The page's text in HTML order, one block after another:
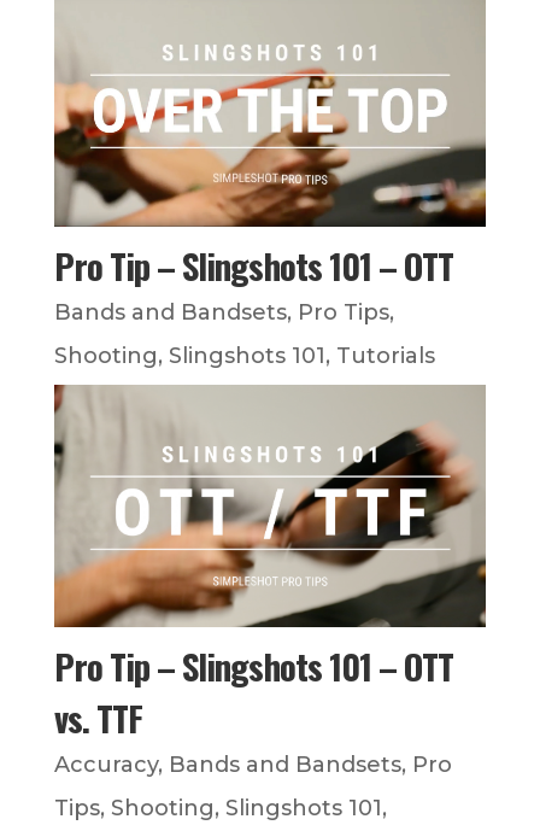
Pro Tip – Slingshots 101 – OTT
Bands and Bandsets, Pro Tips,
Shooting, Slingshots 101, Tutorials
Pro Tip – Slingshots 101 – OTT
vs. TTF
Accuracy, Bands and Bandsets, Pro
Tips, Shooting, Slingshots 101,